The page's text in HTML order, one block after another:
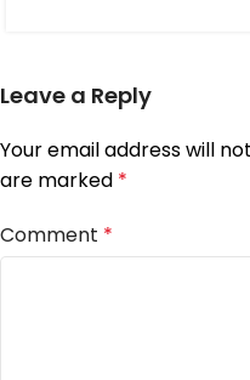
Leave a Reply
Your email address will
are marked *
Comment *